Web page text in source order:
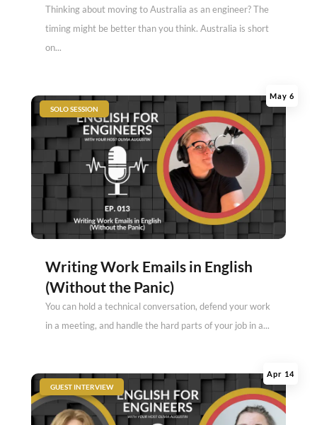
Thinking about moving to Australia as an engineer? The
timing might be better than you think. Australia is short
on...
Writing Work Emails in English
(Without the Panic)
May 6
SOLO SESSION
You can hold a technical conversation, defend your work
in a meeting, and handle the hard parts of your job in a...
Apr 14
GUEST INTERVIEW